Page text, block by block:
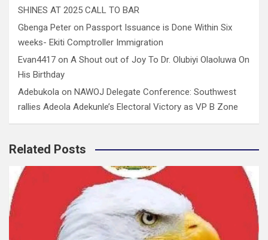
SHINES AT 2025 CALL TO BAR
Gbenga Peter on Passport Issuance is Done Within Six
weeks- Ekiti Comptroller Immigration
Evan4417 on A Shout out of Joy To Dr. Olubiyi Olaoluwa On
His Birthday
Adebukola on NAWOJ Delegate Conference: Southwest
rallies Adeola Adekunle’s Electoral Victory as VP B Zone
Related Posts